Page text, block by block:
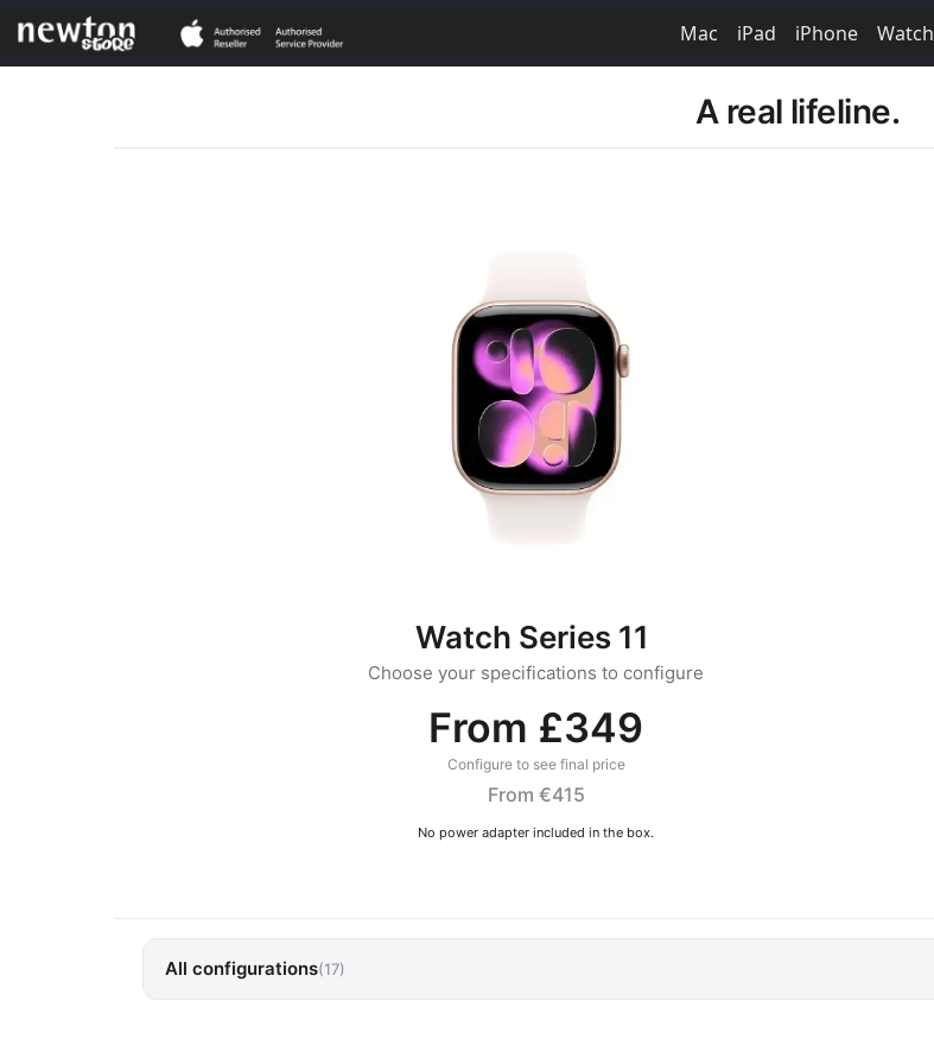
Mac iPad iPhone Watch
A real lifeline.
Watch Series 11
Choose your specifications to configure
From £349
Configure to see final price
From €415
No power adapter included in the box.
All configurations(17)